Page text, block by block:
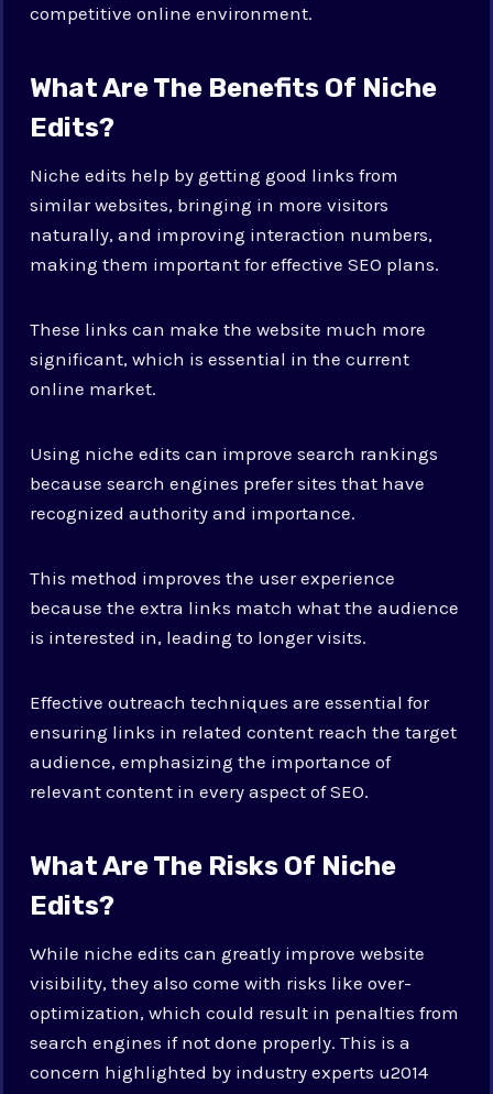
competitive online environment.
What Are The Benefits Of Niche
Edits?
Niche edits help by getting good links from
similar websites, bringing in more visitors
naturally, and improving interaction numbers,
making them important for effective SEO plans.
These links can make the website much more
significant, which is essential in the current
online market.
Using niche edits can improve search rankings
because search engines prefer sites that have
recognized authority and importance.
This method improves the user experience
because the extra links match what the audience
is interested in, leading to longer visits.
Effective outreach techniques are essential for
ensuring links in related content reach the target
audience, emphasizing the importance of
relevant content in every aspect of SEO.
What Are The Risks Of Niche
Edits?
While niche edits can greatly improve website
visibility, they also come with risks like over-
optimization, which could result in penalties from
search engines if not done properly. This is a
concern highlighted by industry experts u2014